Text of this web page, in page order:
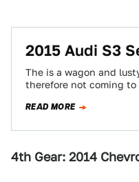
2015 Audi S3
The is a wagon and
therefore not coming to
READ MORE
4th Gear: 2014